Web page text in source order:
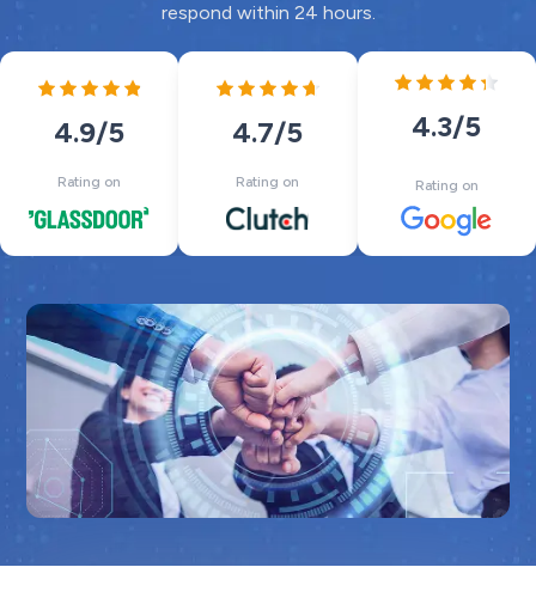
respond within 24 hours.
4.9/5
Rating on
4.7/5
Rating on
4.3/5
Rating on